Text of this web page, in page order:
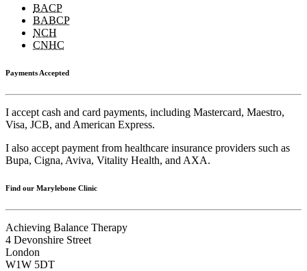
BACP
BABCP
NCH
CNHC
Payments Accepted
I accept cash and card payments, including Mastercard, Maestro,
Visa, JCB, and American Express.
I also accept payment from healthcare insurance providers such as
Bupa, Cigna, Aviva, Vitality Health, and AXA.
Find our Marylebone Clinic
Achieving Balance Therapy
4 Devonshire Street
London
W1W 5DT